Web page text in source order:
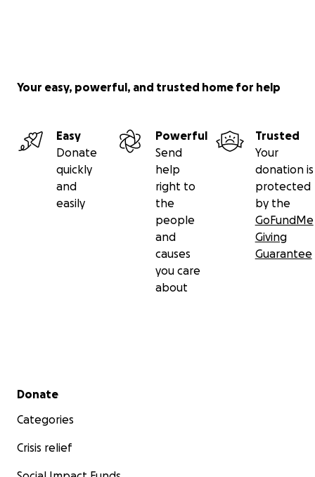
Your easy, powerful, and trusted home for help
Easy
Donate
quickly
and
easily
Powerful
Send
help
right to
the
people
and
causes
you care
about
Trusted
Your
donation is
protected
by the
GoFundMe
Giving
Guarantee
Secondary menu
Donate
Categories
Crisis relief